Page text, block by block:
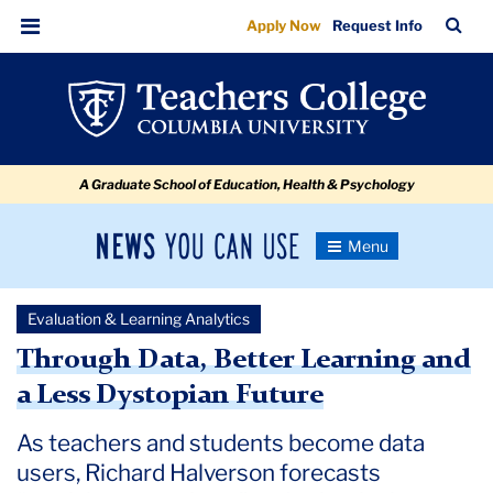
Through
Data,
Better
Learning
Dystopian
Future
navigation
navigation
Menu
Apply Now Request Info
Bar
A Graduate School of Education, Health & Psychology
News
Can
Use
Newsroom
Toggle
Newsroom
2020
Evaluation & Learning Analytics
Through Data, Better Learning and
a Less Dystopian Future
As teachers and students become data
users, Richard Halverson forecasts